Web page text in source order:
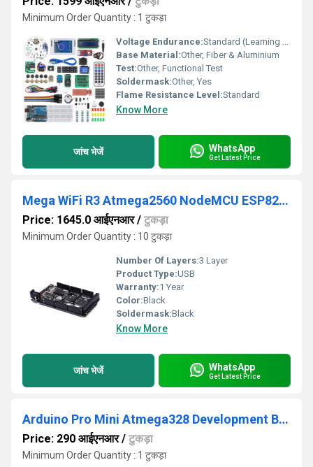
Minimum Order Quantity : 1 टुकड़ा
Voltage Endurance:Standard (Learning Kit)
Base Material:Other, Fiber & Aluminium
Test:Other, Functional Test
Soldermask:Other, Yes
Flame Resistance Level:Standard
Know More
जांच भेजें WhatsApp
Get Latest Price
Mega WiFi R3 Atmega2560 NodeMCU ESP8266 32Mb Memory USB TTL CH340G Compatible Microprocessor BoardFor Arduino Mega
Price: 1645.0 आईएनआर/ टुकड़ा
Minimum Order Quantity : 10 टुकड़ा
Number Of Layers:3 Layer
Product Type:USB
Warranty:1 Year
Color:Black
Soldermask:Black
Know More
जांच भेजें WhatsApp
Get Latest Price
Arduino Pro Mini Atmega328 Development Board 5V-16MHz
Price: 290 आईएनआर/ टुकड़ा
Minimum Order Quantity : 1 टुकड़ा